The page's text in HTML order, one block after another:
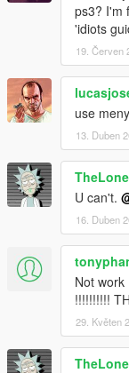
ps3? I'm
'idiots
19. Červen
use
13. Duben
U can't.
16. Duben
Not
!!!!!!!!!!
29. Květen